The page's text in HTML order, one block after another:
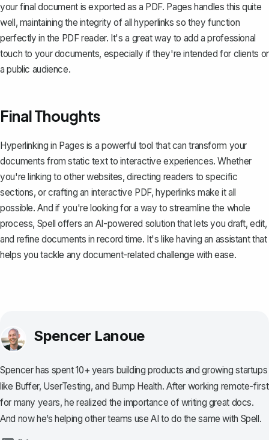
your final document isexported as a PDF. Pages handles this quite
well, maintaining the integrity of all hyperlinks so they function
perfectly in the PDF reader. It's a great way to add a professional
touch to your documents, especially if they're intended for clients or
a public audience.
Final Thoughts
Hyperlinking in Pages is a powerful tool that can transform your
documents from static text to interactive experiences. Whether
you're linking to other websites, directing readers to specific
sections, or crafting an interactive PDF, hyperlinks make it all
possible. And if you're looking for a way to streamline the whole
process, Spell offers an AI-powered solution that lets you draft, edit,
and refine documents in record time. It's like having an assistant that
helps you tackle any document-related challenge with ease.
Spencer Lanoue
Spencer has spent 10+ years building products and growing startups
like Buffer, UserTesting, and Bump Health. After working remote-first
for many years, he realized the importance of writing great docs.
And now he’s helping other teams use AI to do the same with Spell.